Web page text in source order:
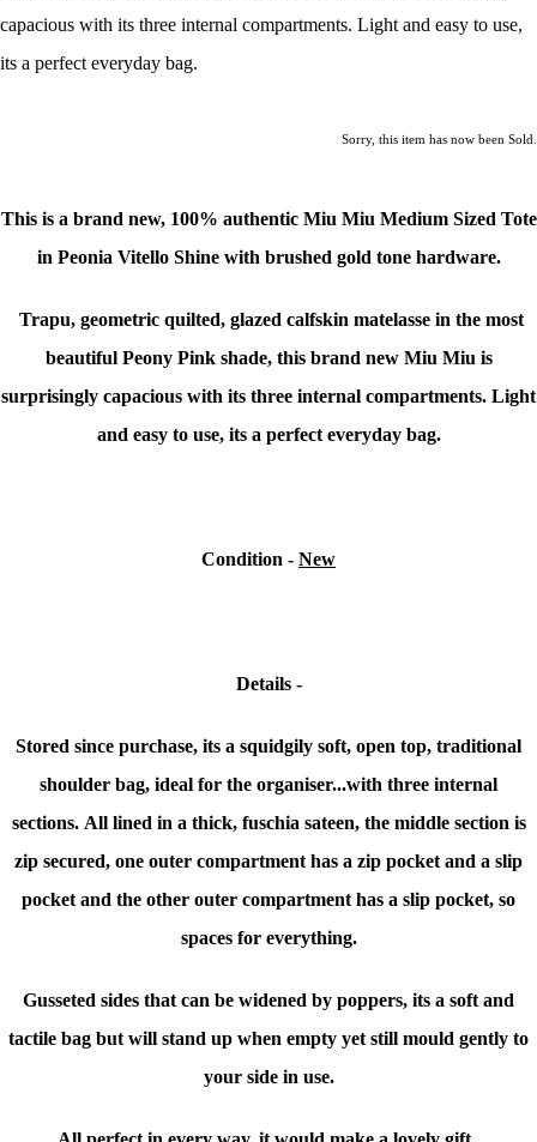
capacious with its three internal compartments. Light and easy to use,
its a perfect everyday bag.
Sorry, this item has now been Sold.
This is a brand new, 100% authentic Miu Miu Medium Sized Tote
in Peonia Vitello Shine with brushed gold tone hardware.
Trapu, geometric quilted, glazed calfskin matelasse in the most
beautiful Peony Pink shade, this brand new Miu Miu is
surprisingly capacious with its three internal compartments. Light
and easy to use, its a perfect everyday bag.
Condition - New
Details -
Stored since purchase, its a squidgily soft, open top, traditional
shoulder bag, ideal for the organiser...with three internal
sections. All lined in a thick, fuschia sateen, the middle section is
zip secured, one outer compartment has a zip pocket and a slip
pocket and the other outer compartment has a slip pocket, so
spaces for everything.
Gusseted sides that can be widened by poppers, its a soft and
tactile bag but will stand up when empty yet still mould gently to
your side in use.